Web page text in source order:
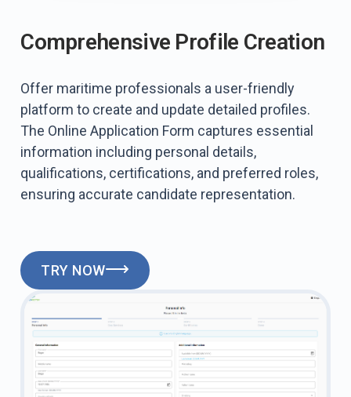
Comprehensive Profile Creation
Offer maritime professionals a user-friendly
platform to create and update detailed profiles.
The Online Application Form captures essential
information including personal details,
qualifications, certifications, and preferred roles,
ensuring accurate candidate representation.
TRY NOW